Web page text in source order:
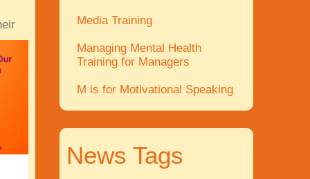
Media Training
Managing Mental Health
Training for Managers
M is for Motivational Speaking
News Tags